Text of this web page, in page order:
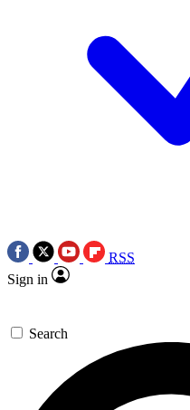
RSS
Sign in
Search